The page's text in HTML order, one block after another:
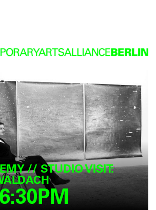
// STUDIO VISIT: